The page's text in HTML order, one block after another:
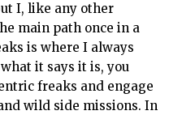
I, like any other
main path once in a
is where I always
it says it is, you
freaks and engage
wild side missions. In